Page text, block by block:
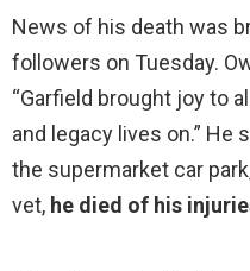
News of his death was
followers on Tuesday.
“Garfield brought joy to
and legacy lives on.” He
the supermarket car
vet, he died of his